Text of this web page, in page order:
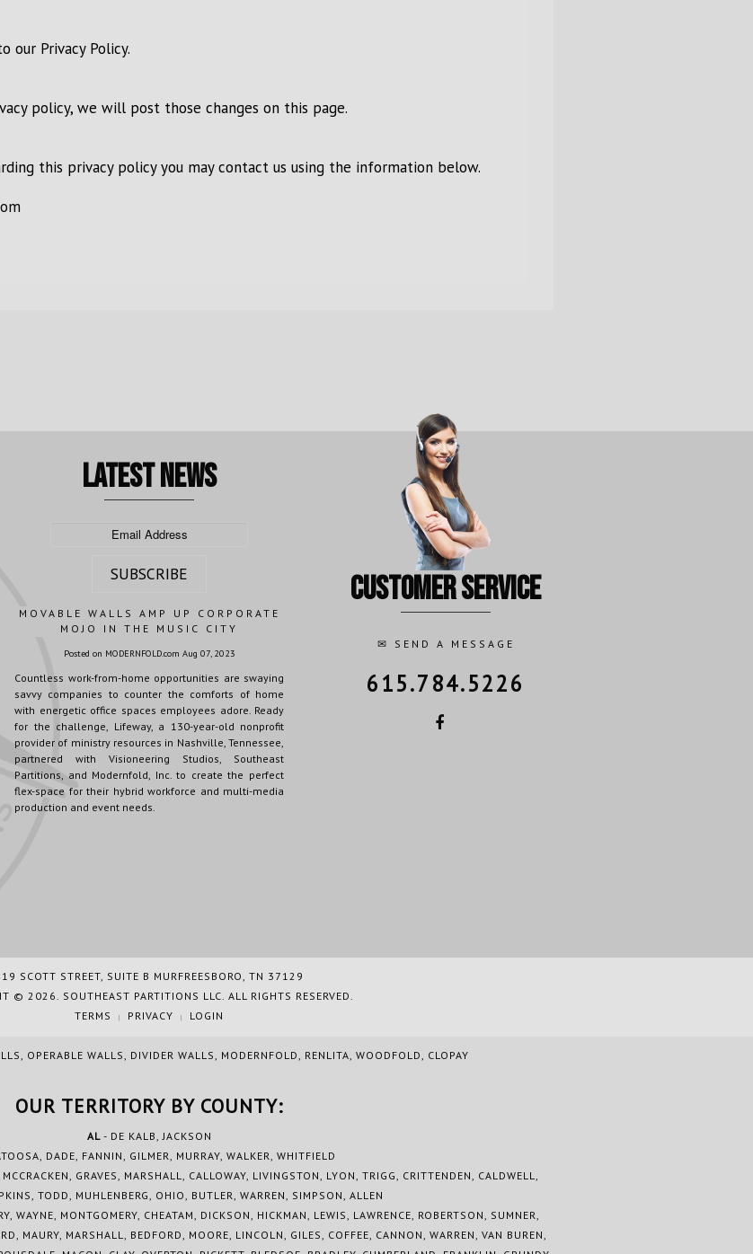
our Privacy Policy.
policy, we will post those changes on this page.
this privacy policy you may contact us using the information below.
latest news
MOVABLE WALLS AMP UP CORPORATE
MOJO IN THE MUSIC CITY
Posted on MODERNFOLD.com Aug 07, 2023
Countless work-from-home opportunities are swaying
savvy companies to counter the comforts of home
with energetic office spaces employees adore. Ready
for the challenge, Lifeway, a 130-year-old nonprofit
provider of ministry resources in Nashville, Tennessee,
partnered with Visioneering Studios, Southeast
Partitions, and Modernfold, Inc. to create the perfect
flex-space for their hybrid workforce and multi-media
production and event needs.
customer service
✉ SEND A MESSAGE
615.784.5226
SCOTT STREET, SUITE B MURFREESBORO, TN 37129
© 2026. SOUTHEAST PARTITIONS LLC. ALL RIGHTS RESERVED.
TERMS
| PRIVACY | LOGIN
OPERABLE WALLS, DIVIDER WALLS, MODERNFOLD, RENLITA, WOODFOLD, CLOPAY
OUR TERRITORY BY COUNTY:
AL- DE KALB, JACKSON
DADE, FANNIN, GILMER, MURRAY, WALKER, WHITFIELD
GRAVES, MARSHALL, CALLOWAY, LIVINGSTON, LYON, TRIGG, CRITTENDEN, CALDWELL,
TODD, MUHLENBERG, OHIO, BUTLER, WARREN, SIMPSON, ALLEN
WAYNE, MONTGOMERY, CHEATAM, DICKSON, HICKMAN, LEWIS, LAWRENCE, ROBERTSON, SUMNER,
MAURY, MARSHALL, BEDFORD, MOORE, LINCOLN, GILES, COFFEE, CANNON, WARREN, VAN BUREN,